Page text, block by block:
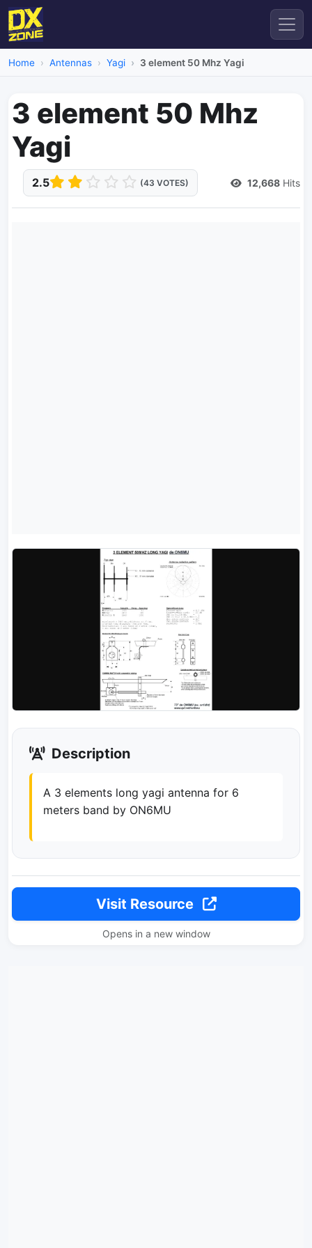
Home Antennas Yagi 3 element 50 Mhz Yagi
3 element 50 Mhz
Yagi
2.5 (43 VOTES) 12,668 Hits
Description
A 3 elements long yagi antenna for 6
meters band by ON6MU
Visit Resource
Opens in a new window